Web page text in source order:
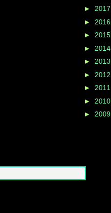
► 2017
► 2016
► 2015
► 2014
► 2013
► 2012
► 2011
► 2010
► 2009